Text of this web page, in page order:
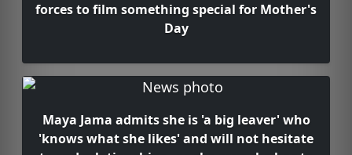
forces to film something special for Mother's
Day
Maya Jama admits she is 'a big leaver' who
'knows what she likes' and will not hesitate